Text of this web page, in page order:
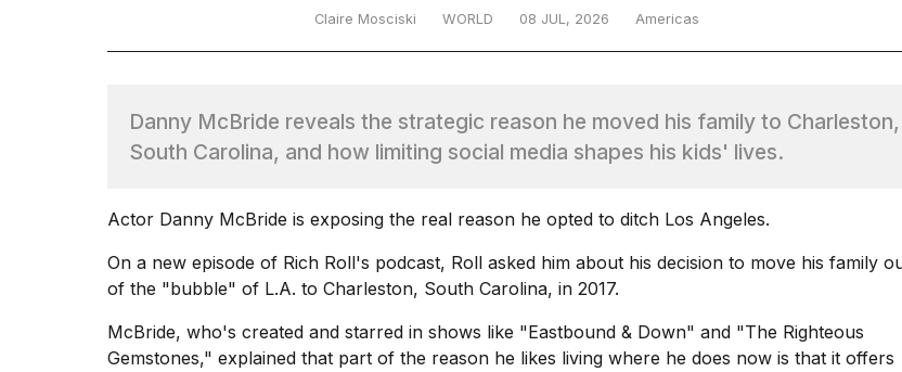
Supersonic
Claire Mosciski WORLD 08 JUL, 2026 Americas
Danny McBride reveals the strategic reason he moved his family to Charleston,
South Carolina, and how limiting social media shapes his kids' lives.
Actor Danny McBride is exposing the real reason he opted to ditch Los Angeles.
On a new episode of Rich Roll's podcast, Roll asked him about his decision to move his family
of the "bubble" of L.A. to Charleston, South Carolina, in 2017.
McBride, who's created and starred in shows like "Eastbound & Down" and "The Righteous
Gemstones," explained that part of the reason he likes living where he does now is that it offers